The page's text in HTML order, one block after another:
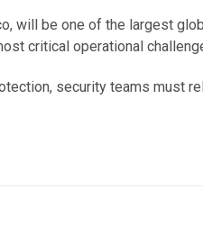
will be one of the largest
critical operational
security teams must